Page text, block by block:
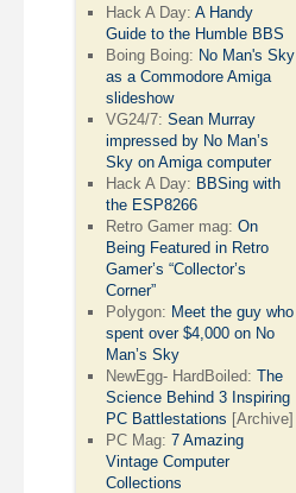
Hack A Day:A Handy
Guide to the Humble BBS
Boing Boing: No Man's Sky
as a Commodore Amiga
slideshow
VG24/7:Sean Murray
impressed by No Man’s
Sky on Amiga computer
Hack A Day: BBSing with
the ESP8266
Retro Gamer mag:On
Being Featured in Retro
Gamer’s “Collector’s
Corner”
Polygon: Meet the guy who
spent over $4,000 on No
Man’s Sky
NewEgg- HardBoiled:The
Science Behind 3 Inspiring
PC Battlestations [Archive]
PC Mag:7 Amazing
Vintage Computer
Collections